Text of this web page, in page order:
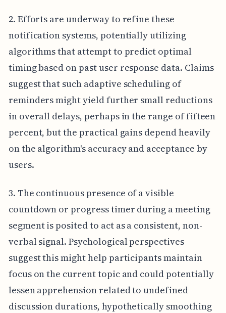
2. Efforts are underway to refine these
notification systems, potentially utilizing
algorithms that attempt to predict optimal
timing based on past user response data. Claims
suggest that such adaptive scheduling of
reminders might yield further small reductions
in overall delays, perhaps in the range of fifteen
percent, but the practical gains depend heavily
on the algorithm's accuracy and acceptance by
users.
3. The continuous presence of a visible
countdown or progress timer during a meeting
segment is posited to act as a consistent, non-
verbal signal. Psychological perspectives
suggest this might help participants maintain
focus on the current topic and could potentially
lessen apprehension related to undefined
discussion durations, hypothetically smoothing